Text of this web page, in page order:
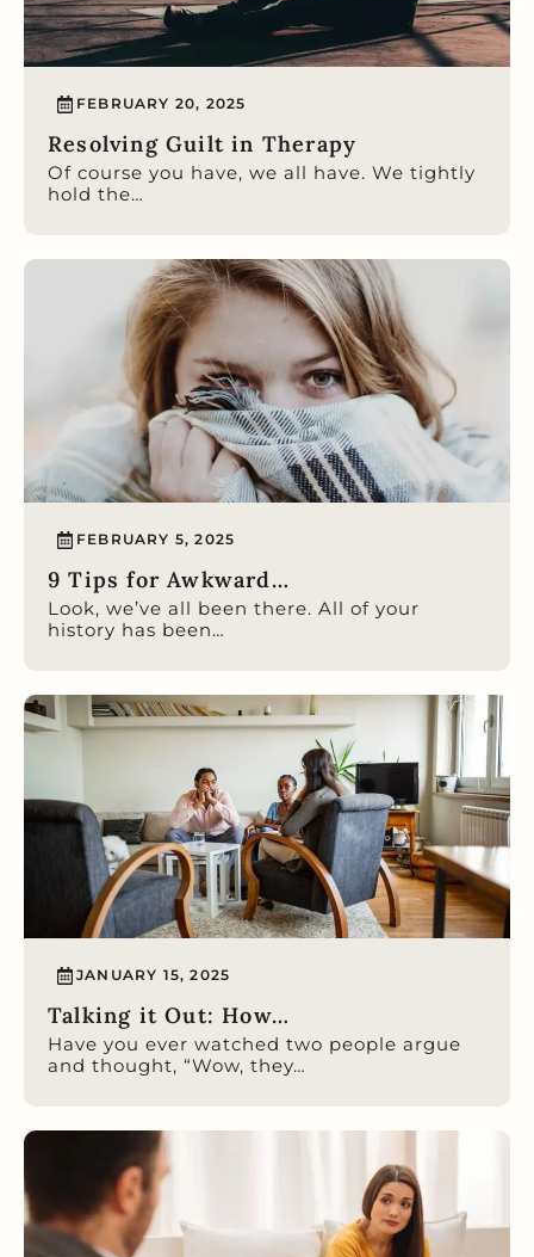
FEBRUARY 20, 2025
Resolving Guilt in Therapy
Of course you have, we all have. We tightly
hold the…
FEBRUARY 5, 2025
9 Tips for Awkward…
Look, we’ve all been there. All of your
history has been…
JANUARY 15, 2025
Talking it Out: How…
Have you ever watched two people argue
and thought, “Wow, they…